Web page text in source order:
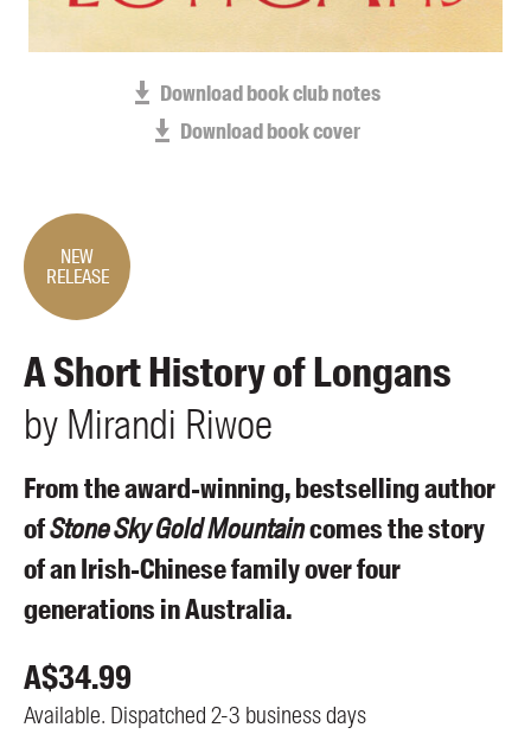
Shop FAQ / Info
Bookseller sign-up
Download book club notes
Download book cover
NEW
RELEASE
A Short History of Longans
by Mirandi Riwoe
From the award-winning, bestselling author
ofStone Sky Gold Mountaincomes the story
of an Irish-Chinese family over four
generations in Australia.
A$34.99
Available. Dispatched 2-3 business days